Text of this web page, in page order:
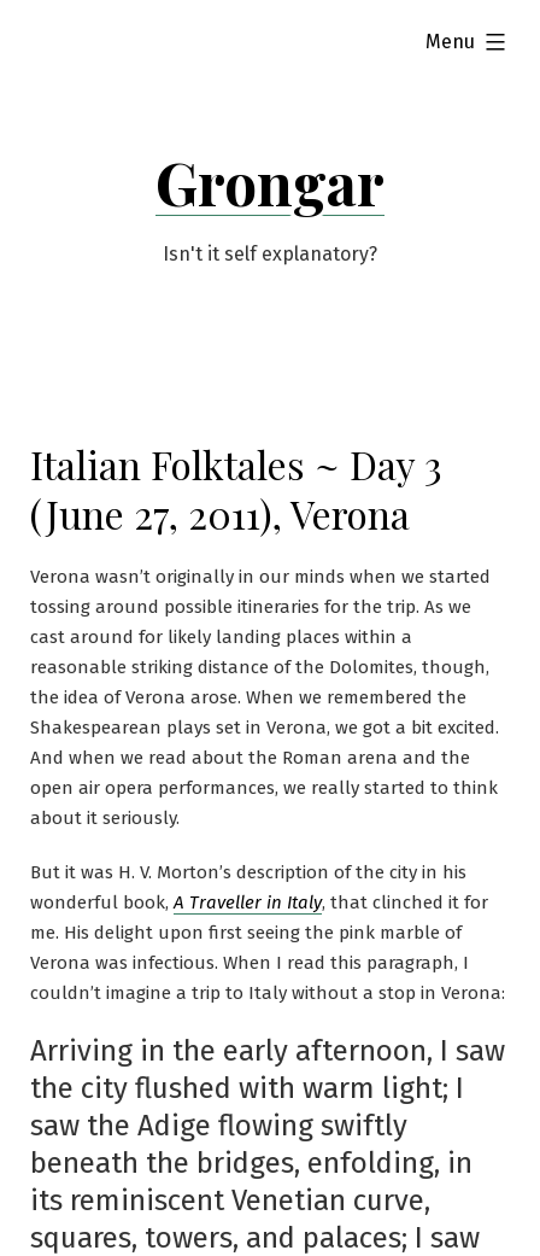
Grongar
Isn't it self explanatory?
Menu
expanded
Italian Folktales ~ Day 3
(June 27, 2011), Verona
Verona wasn’t originally in our minds when we started
tossing around possible itineraries for the trip. As we
cast around for likely landing places within a
reasonable striking distance of the Dolomites, though,
the idea of Verona arose. When we remembered the
Shakespearean plays set in Verona, we got a bit excited.
And when we read about the Roman arena and the
open air opera performances, we really started to think
about it seriously.
But it was H. V. Morton’s description of the city in his
wonderful book,A Traveller in Italy, that clinched it for
me. His delight upon first seeing the pink marble of
Verona was infectious. When I read this paragraph, I
couldn’t imagine a trip to Italy without a stop in Verona:
Arriving in the early afternoon, I saw
the city flushed with warm light; I
saw the Adige flowing swiftly
beneath the bridges, enfolding, in
its reminiscent Venetian curve,
squares, towers, and palaces; I saw